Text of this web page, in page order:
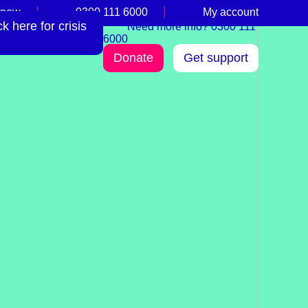
0300 111 6000 My account
Donate Get support
here for crisis
Need more info? 0300 111
6000